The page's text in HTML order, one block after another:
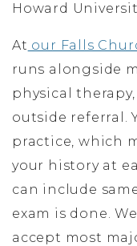
Howard
At our Falls
runs alongside
physical
outside referral.
practice, which
your history at
can include
exam is done.
accept most